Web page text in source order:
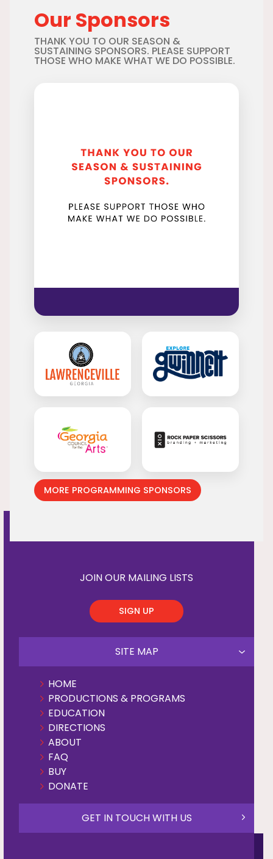
Our Sponsors
THANK YOU TO OUR SEASON &
SUSTAINING SPONSORS. PLEASE SUPPORT
THOSE WHO MAKE WHAT WE DO POSSIBLE.
MORE PROGRAMMING SPONSORS
JOIN OUR MAILING LISTS
SIGN UP
SITE MAP
HOME
PRODUCTIONS & PROGRAMS
EDUCATION
DIRECTIONS
ABOUT
FAQ
BUY
DONATE
GET IN TOUCH WITH US